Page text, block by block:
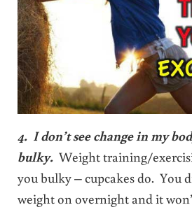
4. I don’t see change in my
bulky. Weight training/
you bulky – cupcakes do. You
weight on overnight and it